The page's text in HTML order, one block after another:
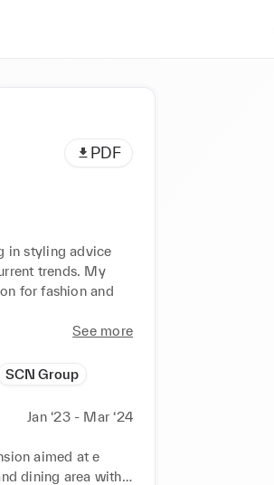
PDF
in styling advice
trends. My
for fashion and
See more
SCN Group
Jan ‘23 - Mar ‘24
aimed at e
dining area with